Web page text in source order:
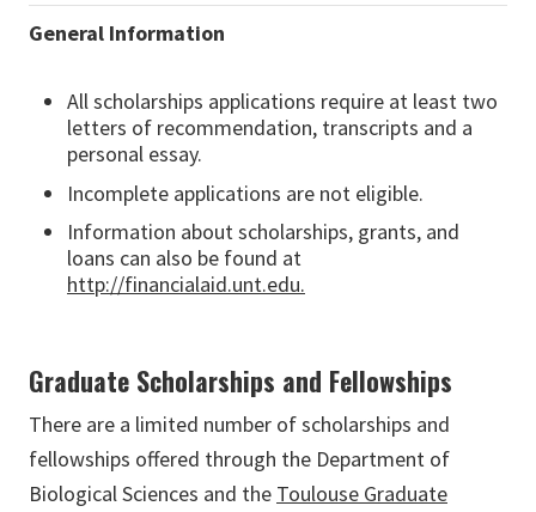
General Information
All scholarships applications require at least two
letters of recommendation, transcripts and a
personal essay.
Incomplete applications are not eligible.
Information about scholarships, grants, and
loans can also be found at
http://financialaid.unt.edu.
Graduate Scholarships and Fellowships
There are a limited number of scholarships and
fellowships offered through the Department of
Biological Sciences and the Toulouse Graduate